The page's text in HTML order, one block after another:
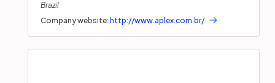
Brazil
Company website: http://www.aplex.com.br/